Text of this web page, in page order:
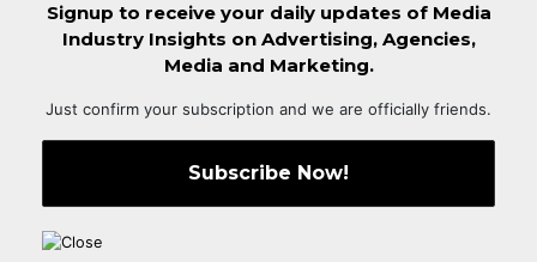
Signup to receive your daily updates of Media
Industry Insights on Advertising, Agencies,
Media and Marketing.
Just confirm your subscription and we are officially friends.